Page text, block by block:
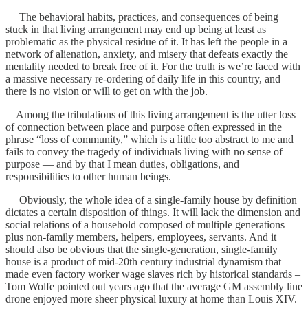
The behavioral habits, practices, and consequences of being
stuck in that living arrangement may end up being at least as
problematic as the physical residue of it. It has left the people in a
network of alienation, anxiety, and misery that defeats exactly the
mentality needed to break free of it. For the truth is we’re faced with
a massive necessary re-ordering of daily life in this country, and
there is no vision or will to get on with the job.
Among the tribulations of this living arrangement is the utter loss
of connection between place and purpose often expressed in the
phrase “loss of community,” which is a little too abstract to me and
fails to convey the tragedy of individuals living with no sense of
purpose — and by that I mean duties, obligations, and
responsibilities to other human beings.
Obviously, the whole idea of a single-family house by definition
dictates a certain disposition of things. It will lack the dimension and
social relations of a household composed of multiple generations
plus non-family members, helpers, employees, servants. And it
should also be obvious that the single-generation, single-family
house is a product of mid-20th century industrial dynamism that
made even factory worker wage slaves rich by historical standards –
Tom Wolfe pointed out years ago that the average GM assembly line
drone enjoyed more sheer physical luxury at home than Louis XIV.